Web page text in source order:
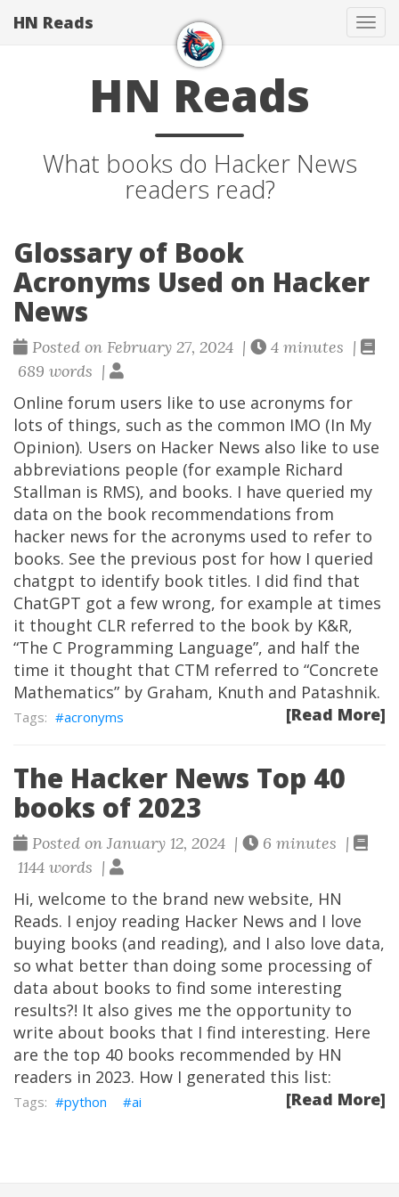
HN Reads
HN Reads
What books do Hacker News
readers read?
Glossary of Book
Acronyms Used on Hacker
News
Posted on February 27, 2024 |
4 minutes |
689 words |
Online forum users like to use acronyms for
lots of things, such as the common IMO (In My
Opinion). Users on Hacker News also like to use
abbreviations people (for example Richard
Stallman is RMS), and books. I have queried my
data on the book recommendations from
hacker news for the acronyms used to refer to
books. See the previous post for how I queried
chatgpt to identify book titles. I did find that
ChatGPT got a few wrong, for example at times
it thought CLR referred to the book by K&R,
“The C Programming Language”, and half the
time it thought that CTM referred to “Concrete
Mathematics” by Graham, Knuth and Patashnik.
[Read More]
acronyms
The Hacker News Top 40
books of 2023
Posted on January 12, 2024 |
6 minutes |
1144 words |
Hi, welcome to the brand new website, HN
Reads. I enjoy reading Hacker News and I love
buying books (and reading), and I also love data,
so what better than doing some processing of
data about books to find some interesting
results?! It also gives me the opportunity to
write about books that I find interesting. Here
are the top 40 books recommended by HN
readers in 2023. How I generated this list:
[Read More]
python ai